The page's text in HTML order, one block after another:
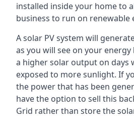
installed inside your home to
business to run on renewable
A solar PV system will
as you will see on your
a higher solar output on days
exposed to more sunlight. If
the power that has been
have the option to sell this
Grid rather than store the